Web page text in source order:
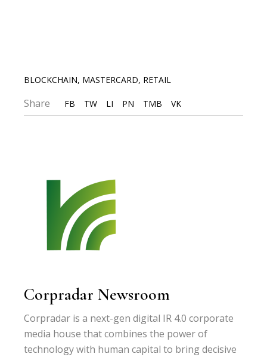
BLOCKCHAIN, MASTERCARD, RETAIL
Share FB TW LI PN TMB VK
Corpradar Newsroom
Corpradar is a next-gen digital IR 4.0 corporate
media house that combines the power of
technology with human capital to bring decisive